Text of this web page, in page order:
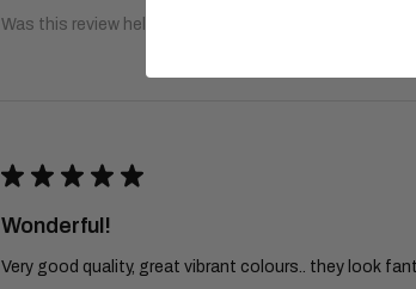
Was this review helpful?
★ ★ ★ ★ ★
Wonderful!
Very good quality, great vibrant colours.. they look